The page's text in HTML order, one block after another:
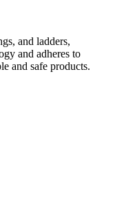
and ladders,
and adheres to
and safe products.